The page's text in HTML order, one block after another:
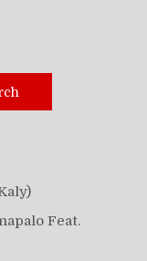
Feat.